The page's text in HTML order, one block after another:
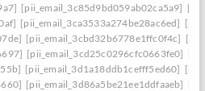
[pii_email_3c85d9bd059ab02ca5a9]
[pii_email_3ca3533a274be28ac6ed]
[pii_email_3cbd32b6778e1ffc0f4c]
[pii_email_3cd25c0296cfc0663fe0]
[pii_email_3d1a18ddb1cefff5ed60]
[pii_email_3d86a5be21ee1ddfaaeb]